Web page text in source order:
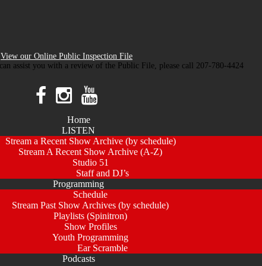
View our Online Public Inspection File
assist you with a review of the Public File, please call 207-780-4424
Home
LISTEN
Stream a Recent Show Archive (by schedule)
Stream A Recent Show Archive (A-Z)
Studio 51
Staff and DJ’s
Programming
Schedule
Stream Past Show Archives (by schedule)
Playlists (Spinitron)
Show Profiles
Youth Programming
Ear Scramble
Podcasts